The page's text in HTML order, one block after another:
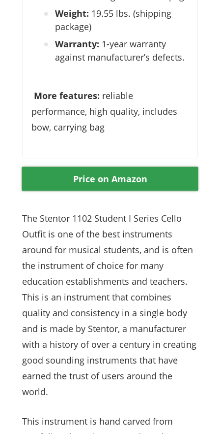
Weight: 19.55 lbs. (shipping
package)
Warranty: 1-year warranty
against manufacturer’s defects.
More features: reliable
performance, high quality, includes
bow, carrying bag
Price on Amazon
The Stentor 1102 Student I Series Cello
Outfit is one of the best instruments
around for musical students, and is often
the instrument of choice for many
education establishments and teachers.
This is an instrument that combines
quality and consistency in a single body
and is made by Stentor, a manufacturer
with a history of over a century in creating
good sounding instruments that have
earned the trust of users around the
world.
This instrument is hand carved from